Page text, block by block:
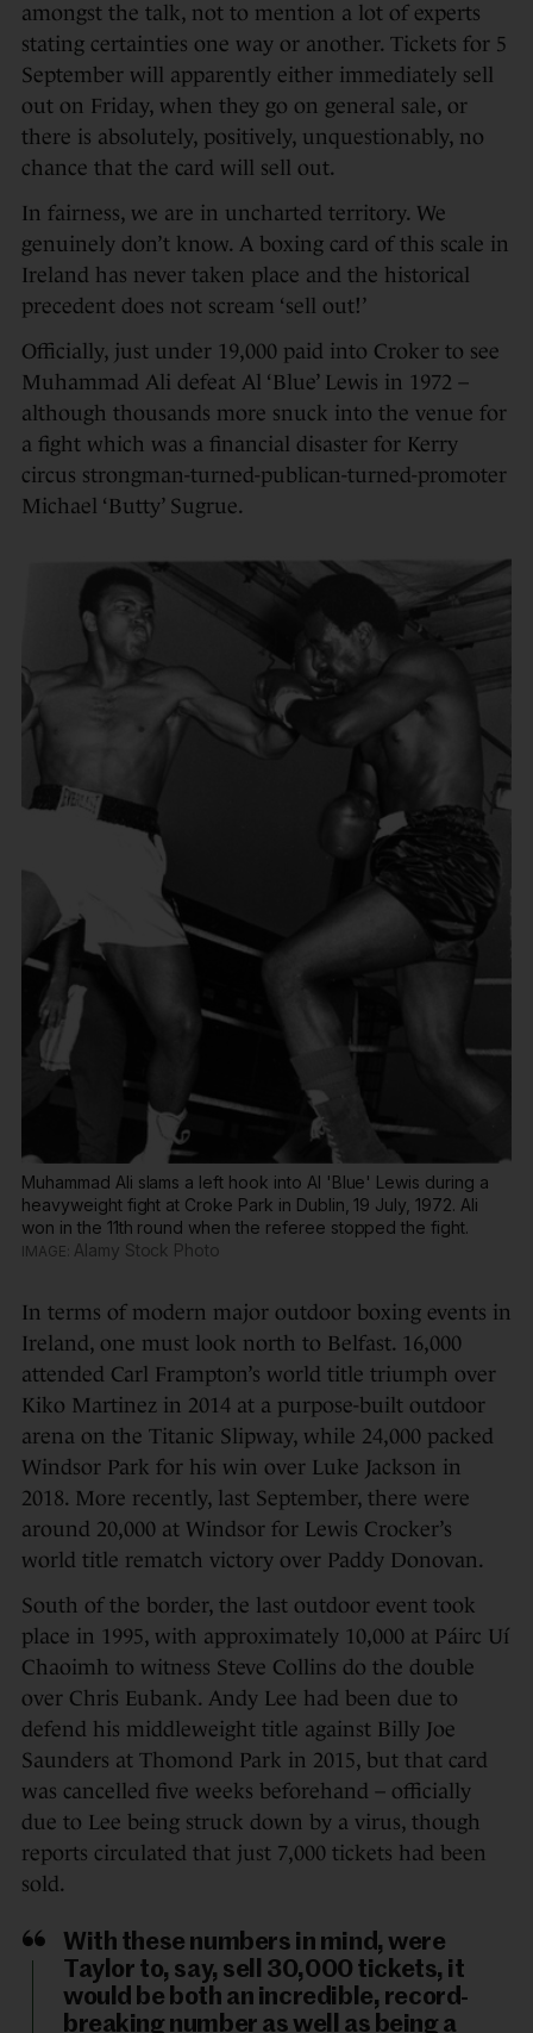
amongst the talk, not to mention a lot of experts
stating certainties one way or another. Tickets for 5
September will apparently either immediately sell
out on Friday, when they go on general sale, or
there is absolutely, positively, unquestionably, no
chance that the card will sell out.
In fairness, we are in uncharted territory. We
genuinely don’t know. A boxing card of this scale in
Ireland has never taken place and the historical
precedent does not scream ‘sell out!’
Officially, just under 19,000 paid into Croker to see
Muhammad Ali defeat Al ‘Blue’ Lewis in 1972 –
although thousands more snuck into the venue for
a fight which was a financial disaster for Kerry
circus strongman-turned-publican-turned-promoter
Michael ‘Butty’ Sugrue.
Muhammad Ali slams a left hook into Al 'Blue' Lewis during a
heavyweight fight at Croke Park in Dublin, 19 July, 1972. Ali
won in the 11th round when the referee stopped the fight.
Alamy Stock Photo
In terms of modern major outdoor boxing events in
Ireland, one must look north to Belfast. 16,000
attended Carl Frampton’s world title triumph over
Kiko Martinez in 2014 at a purpose-built outdoor
arena on the Titanic Slipway, while 24,000 packed
Windsor Park for his win over Luke Jackson in
2018. More recently, last September, there were
around 20,000 at Windsor for Lewis Crocker’s
world title rematch victory over Paddy Donovan.
South of the border, the last outdoor event took
place in 1995, with approximately 10,000 at Páirc Uí
Chaoimh to witness Steve Collins do the double
over Chris Eubank. Andy Lee had been due to
defend his middleweight title against Billy Joe
Saunders at Thomond Park in 2015, but that card
was cancelled five weeks beforehand – officially
due to Lee being struck down by a virus, though
reports circulated that just 7,000 tickets had been
sold.
With these numbers in mind, were
Taylor to, say, sell 30,000 tickets, it
would be both an incredible, record-
breaking number as well as being a